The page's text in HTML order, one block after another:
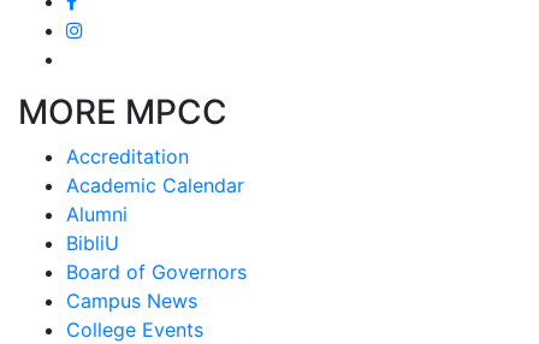
MORE MPCC
Accreditation
Academic Calendar
Alumni
BibliU
Board of Governors
Campus News
College Events